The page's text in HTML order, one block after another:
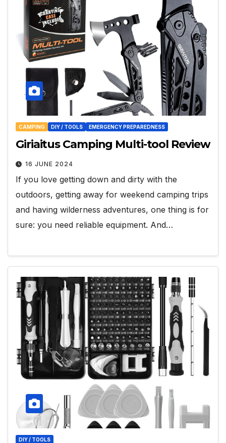
CAMPING DIY / TOOLS EMERGENCY PREPAREDNESS
Giriaitus Camping Multi-tool Review
16 JUNE 2024
If you love getting down and dirty with the
outdoors, getting away for weekend camping trips
and having wilderness adventures, one thing is for
sure: you need reliable equipment. And…
DIY / TOOLS